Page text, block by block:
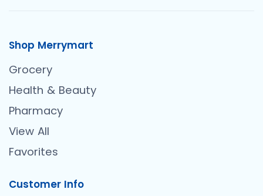
Shop Merrymart
Grocery
Health & Beauty
Pharmacy
View All
Favorites
Customer Info